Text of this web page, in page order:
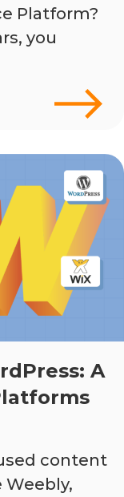
Platform?
you
A
content